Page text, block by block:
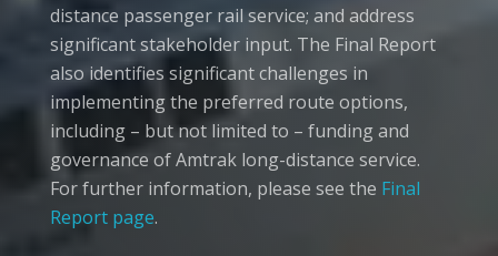
distance passenger rail service; and address
significant stakeholder input. The Final Report
also identifies significant challenges in
implementing the preferred route options,
including – but not limited to – funding and
governance of Amtrak long-distance service.
For further information, please see the Final
Report page.